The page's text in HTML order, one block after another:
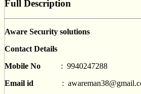
Full Description
Aware Security solutions
Contact Details
Mobile No : 9940247288
Email id :